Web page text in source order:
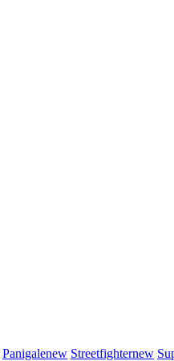
Panigalenew Streetfighternew